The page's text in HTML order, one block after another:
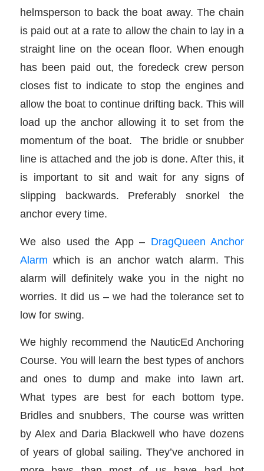
helmsperson to back the boat away. The chain
is paid out at a rate to allow the chain to lay in a
straight line on the ocean floor. When enough
has been paid out, the foredeck crew person
closes fist to indicate to stop the engines and
allow the boat to continue drifting back. This will
load up the anchor allowing it to set from the
momentum of the boat. The bridle or snubber
line is attached and the job is done. After this, it
is important to sit and wait for any signs of
slipping backwards. Preferably snorkel the
anchor every time.
We also used the App – DragQueen Anchor
Alarm which is an anchor watch alarm. This
alarm will definitely wake you in the night no
worries. It did us – we had the tolerance set to
low for swing.
We highly recommend the NauticEd Anchoring
Course. You will learn the best types of anchors
and ones to dump and make into lawn art.
What types are best for each bottom type.
Bridles and snubbers, The course was written
by Alex and Daria Blackwell who have dozens
of years of global sailing. They’ve anchored in